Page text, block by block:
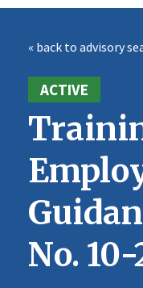
« back to advisory
ACTIVE
No.